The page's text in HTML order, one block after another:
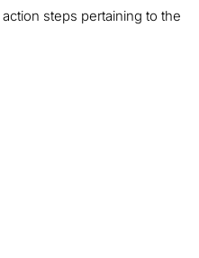
steps pertaining to the